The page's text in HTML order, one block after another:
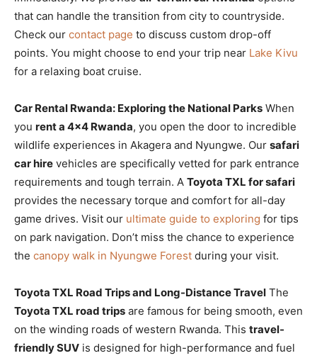
that can handle the transition from city to countryside.
Check our contact page to discuss custom drop-off
points. You might choose to end your trip near Lake Kivu
for a relaxing boat cruise.
Car Rental Rwanda: Exploring the National Parks When
you rent a 4×4 Rwanda, you open the door to incredible
wildlife experiences in Akagera and Nyungwe. Our safari
car hire vehicles are specifically vetted for park entrance
requirements and tough terrain. A Toyota TXL for safari
provides the necessary torque and comfort for all-day
game drives. Visit our ultimate guide to exploring for tips
on park navigation. Don’t miss the chance to experience
the canopy walk in Nyungwe Forest during your visit.
Toyota TXL Road Trips and Long-Distance Travel The
Toyota TXL road trips are famous for being smooth, even
on the winding roads of western Rwanda. This travel-
friendly SUV is designed for high-performance and fuel